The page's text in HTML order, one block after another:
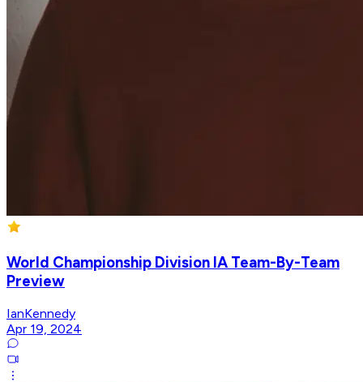
World Championship Division IA Team-By-Team
Preview
IanKennedy
Apr 19, 2024